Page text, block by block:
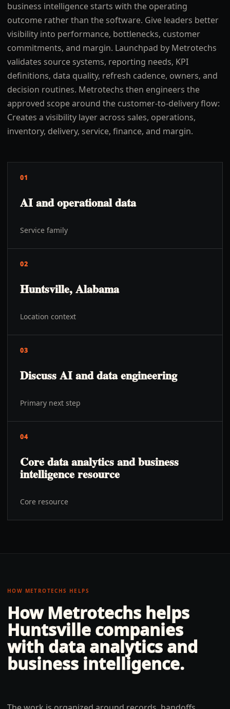
business intelligence starts with the operating
outcome rather than the software. Give leaders better
visibility into performance, bottlenecks, customer
commitments, and margin. Launchpad by Metrotechs
validates source systems, reporting needs, KPI
definitions, data quality, refresh cadence, owners, and
decision routines. Metrotechs then engineers the
approved scope around the customer-to-delivery flow:
Creates a visibility layer across sales, operations,
inventory, delivery, service, finance, and margin.
01
AI and operational data
Service family
02
Huntsville, Alabama
Location context
03
Discuss AI and data engineering
Primary next step
04
Core data analytics and business
intelligence resource
Core resource
HOW METROTECHS HELPS
How Metrotechs helps
Huntsville companies
with data analytics and
business intelligence.